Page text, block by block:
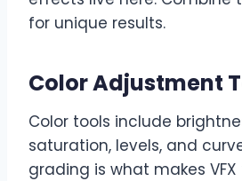
for unique results.
Color Adjustment
Color tools include
saturation, levels, and
grading is what makes